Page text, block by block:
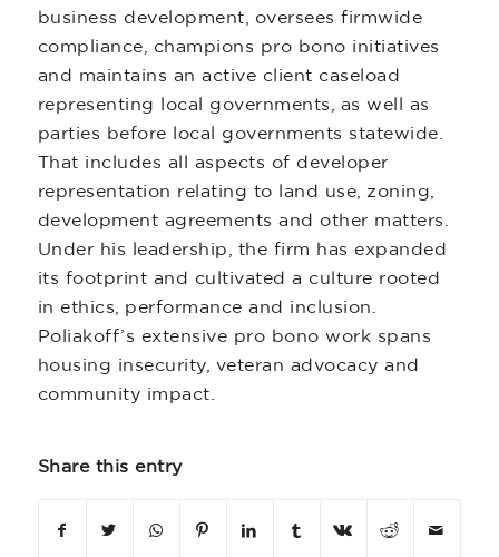
business development, oversees firmwide
compliance, champions pro bono initiatives
and maintains an active client caseload
representing local governments, as well as
parties before local governments statewide.
That includes all aspects of developer
representation relating to land use, zoning,
development agreements and other matters.
Under his leadership, the firm has expanded
its footprint and cultivated a culture rooted
in ethics, performance and inclusion.
Poliakoff’s extensive pro bono work spans
housing insecurity, veteran advocacy and
community impact.
Share this entry